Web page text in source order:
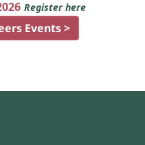
Register here
Events >